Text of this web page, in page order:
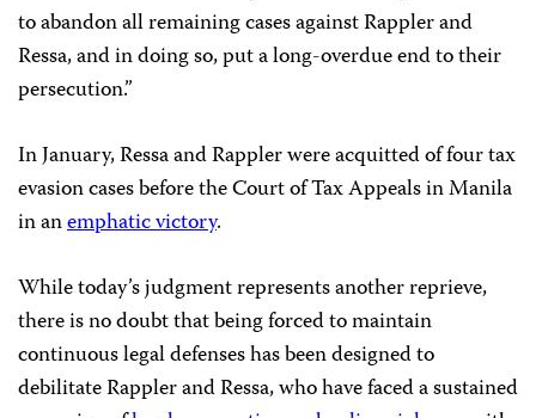
to abandon all remaining cases against Rappler and
Ressa, and in doing so, put a long-overdue end to their
persecution.”
In January, Ressa and Rappler were acquitted of four tax
evasion cases before the Court of Tax Appeals in Manila
in anemphatic victory.
While today’s judgment represents another reprieve,
there is no doubt that being forced to maintain
continuous legal defenses has been designed to
debilitate Rappler and Ressa, who have faced a sustained